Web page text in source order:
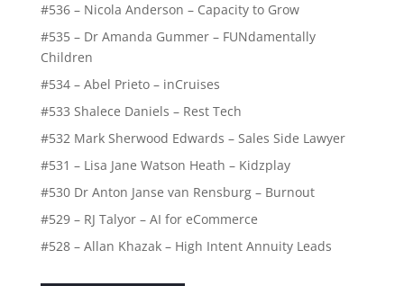
#536 – Nicola Anderson – Capacity to Grow
#535 – Dr Amanda Gummer – FUNdamentally
Children
#534 – Abel Prieto – inCruises
#533 Shalece Daniels – Rest Tech
#532 Mark Sherwood Edwards – Sales Side Lawyer
#531 – Lisa Jane Watson Heath – Kidzplay
#530 Dr Anton Janse van Rensburg – Burnout
#529 – RJ Talyor – AI for eCommerce
#528 – Allan Khazak – High Intent Annuity Leads